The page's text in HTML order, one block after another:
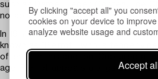
By clicking "accept all" you
cookies on your device to
analyze website usage and
Accept
such as Dardel, Léger, Cocteau, de
notably, Marie Vassilieff.
In 1917, Vassilieff gave birth to her
known as “Pierrot,” who is tenderly
offered in this auction. Captured at
age, Pierrot appears alongside his